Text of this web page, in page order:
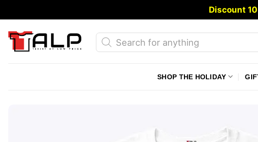
to
content
Discount
Products
search
SHOP THE HOLIDAY